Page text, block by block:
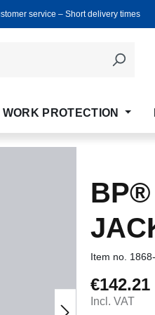
service ‒ Short delivery times
WORK PROTECTION
BP®
Item no.
Regular
€142.21
Incl. VAT